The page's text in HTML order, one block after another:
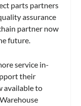
parts partners
assurance
partner now
future.
service in-
their
available to